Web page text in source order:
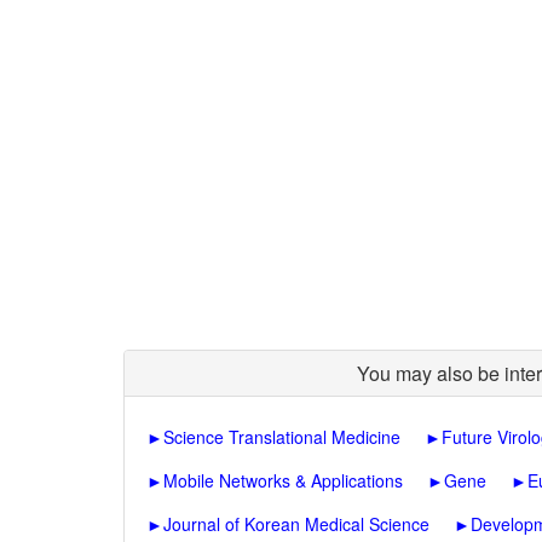
You may also be
►Science Translational Medicine ► Future
► Mobile Networks & Applications ►Gene ►
►Journal of Korean Medical Science ►